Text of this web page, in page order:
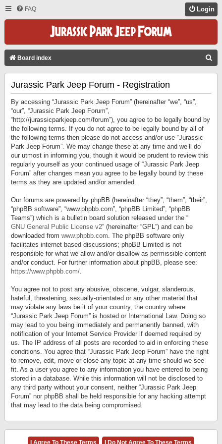
FAQ Login
Board index
Jurassic Park Jeep Forum - Registration
By accessing “Jurassic Park Jeep Forum” (hereinafter “we”, “us”,
“our”, “Jurassic Park Jeep Forum”,
“http://jurassicparkjeep.com/forum”), you agree to be legally bound by
the following terms. If you do not agree to be legally bound by all of
the following terms then please do not access and/or use “Jurassic
Park Jeep Forum”. We may change these at any time and we’ll do
our utmost in informing you, though it would be prudent to review this
regularly yourself as your continued usage of “Jurassic Park Jeep
Forum” after changes mean you agree to be legally bound by these
terms as they are updated and/or amended.
Our forums are powered by phpBB (hereinafter “they”, “them”, “their”,
“phpBB software”, “www.phpbb.com”, “phpBB Limited”, “phpBB
Teams”) which is a bulletin board solution released under the “
GNU General Public License v2” (hereinafter “GPL”) and can be
downloaded from www.phpbb.com. The phpBB software only
facilitates internet based discussions; phpBB Limited is not
responsible for what we allow and/or disallow as permissible content
and/or conduct. For further information about phpBB, please see:
https://www.phpbb.com/.
You agree not to post any abusive, obscene, vulgar, slanderous,
hateful, threatening, sexually-orientated or any other material that
may violate any laws be it of your country, the country where
“Jurassic Park Jeep Forum” is hosted or International Law. Doing so
may lead to you being immediately and permanently banned, with
notification of your Internet Service Provider if deemed required by
us. The IP address of all posts are recorded to aid in enforcing these
conditions. You agree that “Jurassic Park Jeep Forum” have the right
to remove, edit, move or close any topic at any time should we see
fit. As a user you agree to any information you have entered to being
stored in a database. While this information will not be disclosed to
any third party without your consent, neither “Jurassic Park Jeep
Forum” nor phpBB shall be held responsible for any hacking attempt
that may lead to the data being compromised.